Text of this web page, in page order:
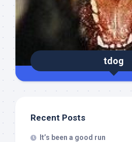
tdog
Recent Posts
It’s been a good run